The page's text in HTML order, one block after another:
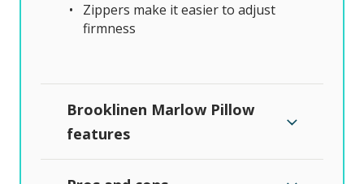
Zippers make it easier to adjust
firmness
Brooklinen Marlow Pillow
features